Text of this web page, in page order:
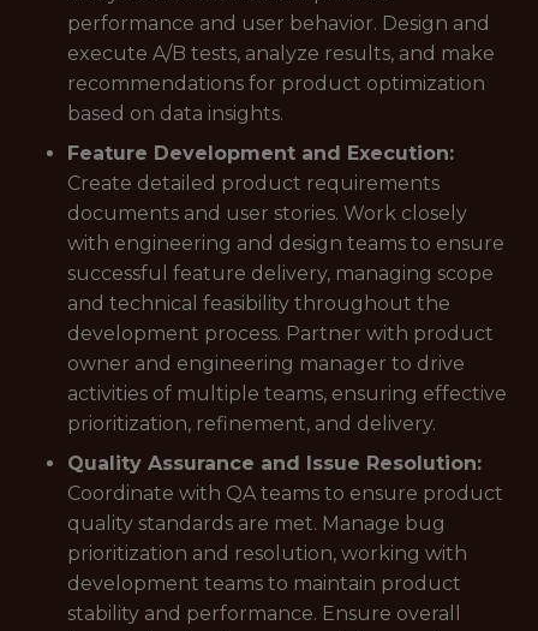
performance and user behavior. Design and
execute A/B tests, analyze results, and make
recommendations for product optimization
based on data insights.
Feature Development and Execution:
Create detailed product requirements
documents and user stories. Work closely
with engineering and design teams to ensure
successful feature delivery, managing scope
and technical feasibility throughout the
development process. Partner with product
owner and engineering manager to drive
activities of multiple teams, ensuring effective
prioritization, refinement, and delivery.
Quality Assurance and Issue Resolution:
Coordinate with QA teams to ensure product
quality standards are met. Manage bug
prioritization and resolution, working with
development teams to maintain product
stability and performance. Ensure overall